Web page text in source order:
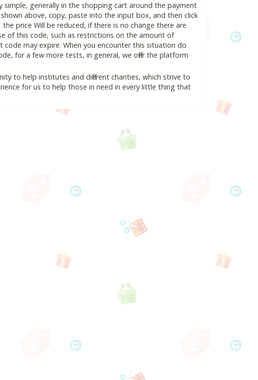
generally in the shopping cart around the payment
above, copy, paste into the input box, and then click
price Will be reduced, if there is no change there are
of this code, such as restrictions on the amount of
may expire. When you encounter this situation do
for a few more tests, in general, we offer the platform
to help institutes and different charities, which strive to
for us to help those in need in every little thing that